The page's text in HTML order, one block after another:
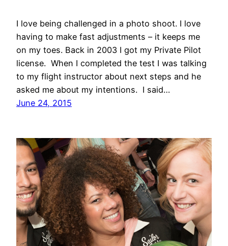
I love being challenged in a photo shoot. I love
having to make fast adjustments – it keeps me
on my toes. Back in 2003 I got my Private Pilot
license. When I completed the test I was talking
to my flight instructor about next steps and he
asked me about my intentions. I said…
June 24, 2015